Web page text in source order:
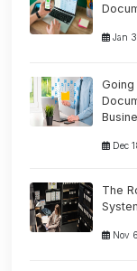
Jan
Dec
The
Nov